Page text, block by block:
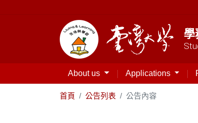
學
About us Applications
首頁 公告列表 公告內容